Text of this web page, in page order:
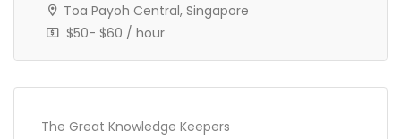
IP Year 5 Tuition Assignment
Toa Payoh Central, Singapore
$50- $60 / hour
The Great Knowledge Keepers